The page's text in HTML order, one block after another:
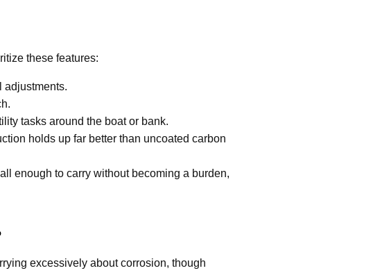
these features:
adjustments.
tasks around the boat or bank.
holds up far better than uncoated carbon
enough to carry without becoming a burden,
excessively about corrosion, though